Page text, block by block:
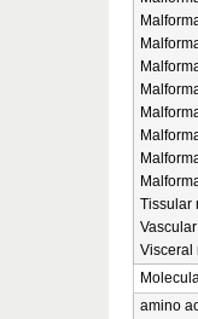
Tissular
Visceral
amino